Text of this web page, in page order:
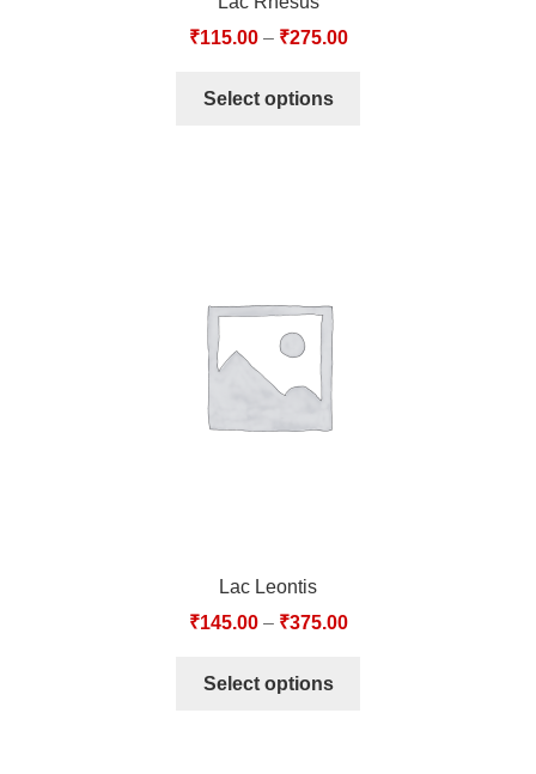
₹115.00– ₹275.00
Select options
Lac Leontis
₹145.00– ₹375.00
Select options